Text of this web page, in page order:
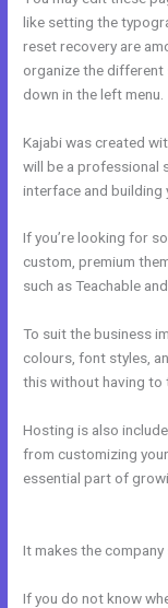
like setting the
reset recovery are
organize the different
down in the left menu.
Kajabi was created
will be a professional
interface and building
If you’re looking for
custom, premium
such as Teachable
To suit the business
colours, font styles,
this without having to
Hosting is also
from customizing
essential part of
It makes the
If you do not know